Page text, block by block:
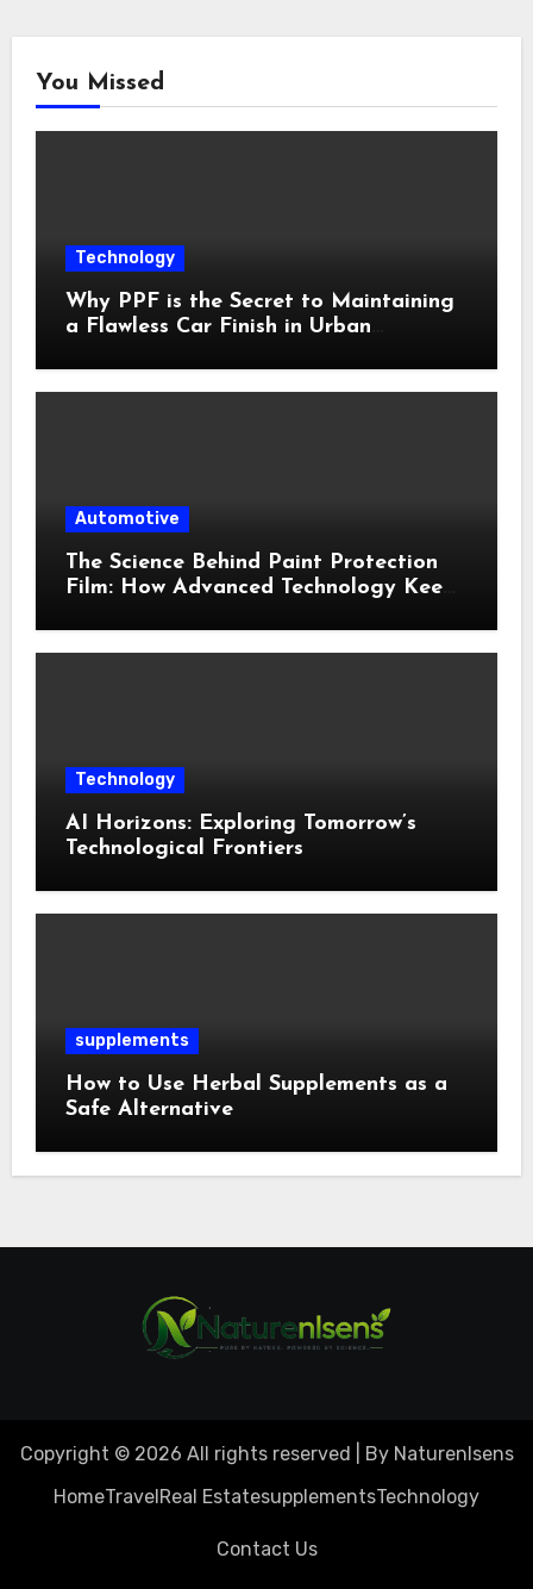
You Missed
Technology
Why PPF is the Secret to Maintaining
a Flawless Car Finish in Urban
Automotive
The Science Behind Paint Protection
Film: How Advanced Technology Keeps
Technology
AI Horizons: Exploring Tomorrow’s
Technological Frontiers
supplements
How to Use Herbal Supplements as a
Safe Alternative
Copyright © 2026 All rights reserved | By Naturenlsens
HomeTravelReal EstatesupplementsTechnology
Contact Us